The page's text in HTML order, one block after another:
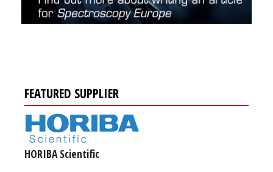
FEATURED SUPPLIER
HORIBA Scientific